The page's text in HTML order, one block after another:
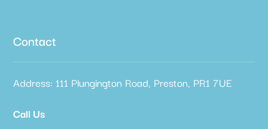
Contact
Address: 111 Plungington Road, Preston, PR1 7UE
Call Us